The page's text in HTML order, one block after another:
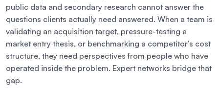
public data and secondary research cannot answer the
questions clients actually need answered. When a team is
validating an acquisition target, pressure-testing a
market entry thesis, or benchmarking a competitor’s cost
structure, they need perspectives from people who have
operated inside the problem. Expert networks bridge that
gap.